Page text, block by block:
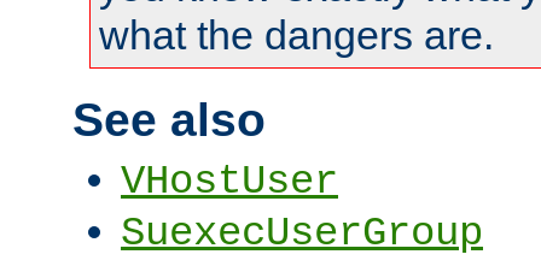
what the dangers are.
See also
VHostUser
SuexecUserGroup